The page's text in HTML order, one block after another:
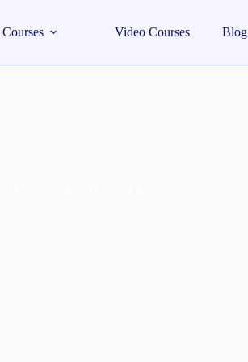
Courses Video Courses Blog